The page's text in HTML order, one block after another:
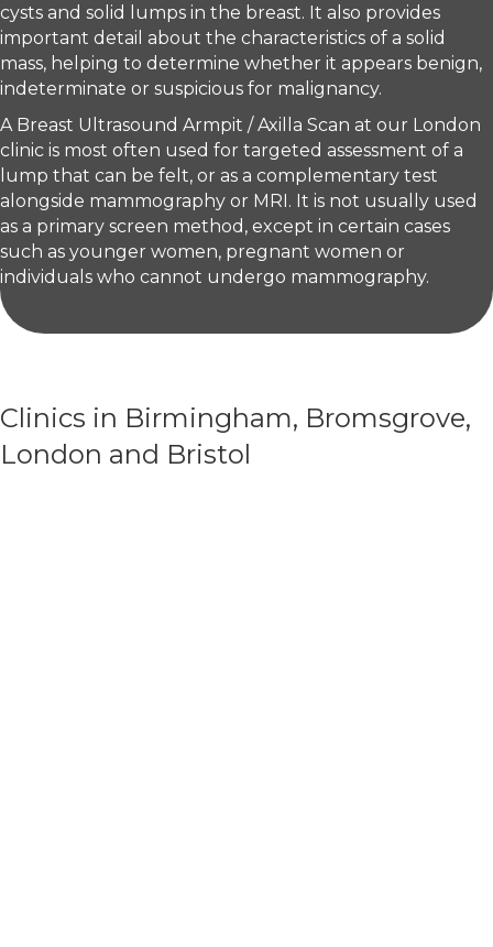
cysts and solid lumps in the breast. It also provides
important detail about the characteristics of a solid
mass, helping to determine whether it appears benign,
indeterminate or suspicious for malignancy.
A Breast Ultrasound Armpit / Axilla Scan at our London
clinic is most often used for targeted assessment of a
lump that can be felt, or as a complementary test
alongside mammography or MRI. It is not usually used
as a primary screen method, except in certain cases
such as younger women, pregnant women or
individuals who cannot undergo mammography.
Clinics in Birmingham, Bromsgrove,
London and Bristol